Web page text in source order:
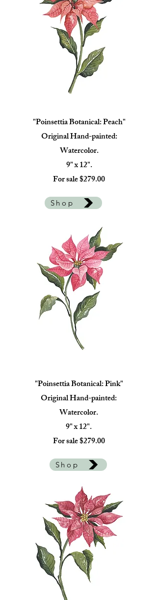
"Poinsettia Botanical: Peach"
Original Hand-painted:
Watercolor.
9" x 12".
For sale $279.00
Shop
"Poinsettia Botanical: Pink"
Original Hand-painted:
Watercolor.
9" x 12".
For sale $279.00
Shop